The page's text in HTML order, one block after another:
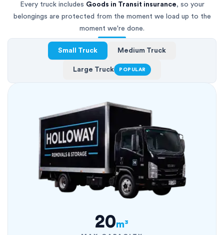
Every truck includes Goods in Transit insurance, so your
belongings are protected from the moment we load up to the
moment we're done.
Small Truck Medium Truck
Large Truck POPULAR
20m³